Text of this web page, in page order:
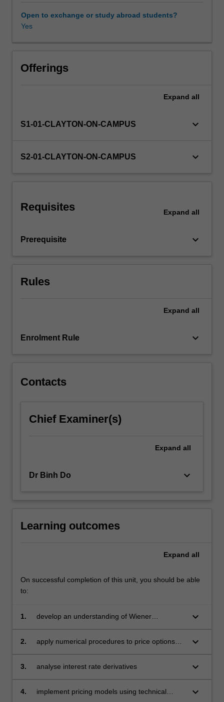
Other unit costs
numerical
to
pricing,
derivatives,
credit
Open to exchange or study abroad students?
Yes
Offerings
Expand all
S1-01-CLAYTON-ON-CAMPUS keyboard_arrow_down
S2-01-CLAYTON-ON-CAMPUS keyboard_arrow_down
Requisites Expand all
Prerequisite keyboard_arrow_down
Rules
Expand all
Enrolment Rule keyboard_arrow_down
Contacts
Chief Examiner(s)
Expand all
Dr Binh Do keyboard_arrow_down
Learning outcomes
Expand all
On successful completion of this unit, you should be able
to:
1.
develop an understanding of Wiener
building blocks for continuous time option
keyboard_arrow_down
2.
apply numerical procedures to price options
keyboard_arrow_down
3. analyse interest rate derivatives keyboard_arrow_down
4.
implement pricing models using technical
keyboard_arrow_down